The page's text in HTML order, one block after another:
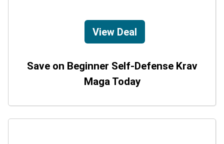
View Deal
Save on Beginner Self-Defense Krav
Maga Today